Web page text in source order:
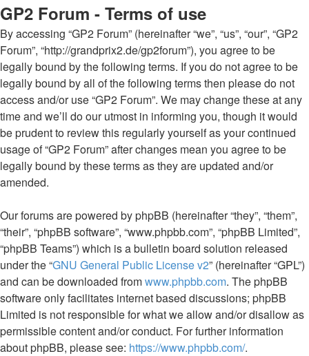
GP2 Forum - Terms of use
By accessing “GP2 Forum” (hereinafter “we”, “us”, “our”, “GP2
Forum”, “http://grandprix2.de/gp2forum”), you agree to be
legally bound by the following terms. If you do not agree to be
legally bound by all of the following terms then please do not
access and/or use “GP2 Forum”. We may change these at any
time and we’ll do our utmost in informing you, though it would
be prudent to review this regularly yourself as your continued
usage of “GP2 Forum” after changes mean you agree to be
legally bound by these terms as they are updated and/or
amended.
Our forums are powered by phpBB (hereinafter “they”, “them”,
“their”, “phpBB software”, “www.phpbb.com”, “phpBB Limited”,
“phpBB Teams”) which is a bulletin board solution released
under the “GNU General Public License v2” (hereinafter “GPL”)
and can be downloaded fromwww.phpbb.com. The phpBB
software only facilitates internet based discussions; phpBB
Limited is not responsible for what we allow and/or disallow as
permissible content and/or conduct. For further information
about phpBB, please see: https://www.phpbb.com/.